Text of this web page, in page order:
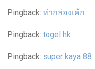
Pingback: ทำกล่องเค้ก
Pingback: togel hk
Pingback: super kaya 88